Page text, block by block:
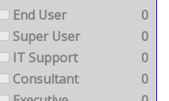
End User
0
Super User
0
IT Support
0
Consultant
0